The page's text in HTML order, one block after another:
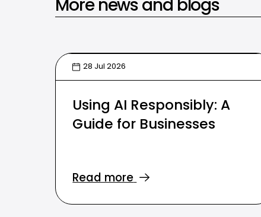
More news and blogs
28 Jul 2026
Using AI Responsibly: A
Guide for Businesses
Read more